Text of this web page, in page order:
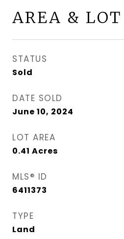
AREA & LOT
STATUS
Sold
DATE SOLD
June 10, 2024
LOT AREA
0.41 Acres
MLS® ID
6411373
TYPE
Land